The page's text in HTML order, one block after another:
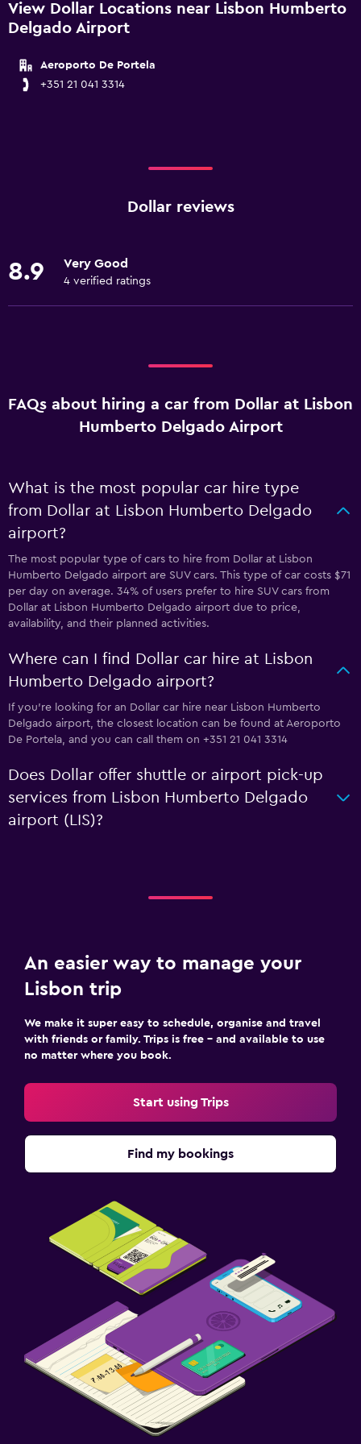
View Dollar Locations near Lisbon Humberto
Delgado Airport
Aeroporto De Portela
+351 21 041 3314
Dollar reviews
8.9 Very Good
4 verified ratings
FAQs about hiring a car from Dollar at Lisbon
Humberto Delgado Airport
What is the most popular car hire type
from Dollar at Lisbon Humberto Delgado
airport?
The most popular type of cars to hire from Dollar at Lisbon
Humberto Delgado airport are SUV cars. This type of car costs $71
per day on average. 34% of users prefer to hire SUV cars from
Dollar at Lisbon Humberto Delgado airport due to price,
availability, and their planned activities.
Where can I find Dollar car hire at Lisbon
Humberto Delgado airport?
If you're looking for an Dollar car hire near Lisbon Humberto
Delgado airport, the closest location can be found at Aeroporto
De Portela, and you can call them on +351 21 041 3314
Does Dollar offer shuttle or airport pick-up
services from Lisbon Humberto Delgado
airport (LIS)?
An easier way to manage your
Lisbon trip
We make it super easy to schedule, organise and travel
with friends or family. Trips is free – and available to use
no matter where you book.
Start using Trips
Find my bookings